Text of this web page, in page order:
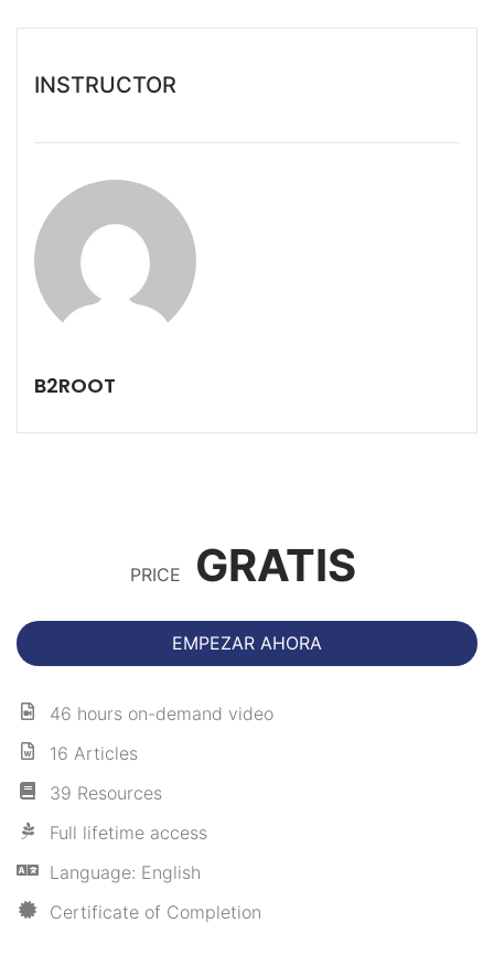
INSTRUCTOR
B2ROOT
PRICE GRATIS
EMPEZAR AHORA
46 hours on-demand video
16 Articles
39 Resources
Full lifetime access
Language: English
Certificate of Completion